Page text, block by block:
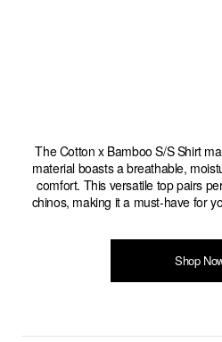
The Cotton x Bamboo S/S Shirt
material boasts a breathable,
comfort. This versatile top pairs
chinos, making it a must-have for
Shop